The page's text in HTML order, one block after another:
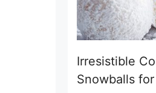
Irresistible
Snowballs